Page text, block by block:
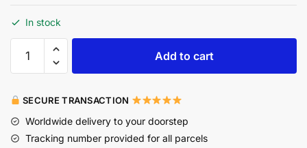
In stock
Add to cart
SECURE TRANSACTION
Worldwide delivery to your doorstep
Tracking number provided for all parcels